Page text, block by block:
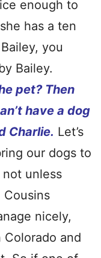
enough to
has a ten
you
Bailey.
pet? Then
have a dog
Charlie. Let’s
our dogs to
unless
Cousins
nicely,
and